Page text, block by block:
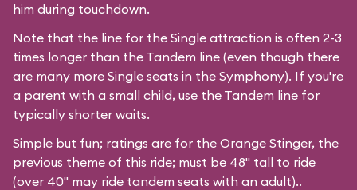
him during touchdown.
Note that the line for the Single attraction is often 2-3
times longer than the Tandem line (even though there
are many more Single seats in the Symphony). If you're
a parent with a small child, use the Tandem line for
typically shorter waits.
Simple but fun; ratings are for the Orange Stinger, the
previous theme of this ride; must be 48" tall to ride
(over 40" may ride tandem seats with an adult)..